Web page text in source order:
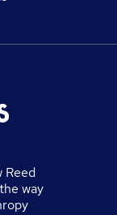
Reed
way